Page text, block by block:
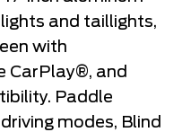
and taillights,
with
CarPlay®, and
Paddle
modes, Blind